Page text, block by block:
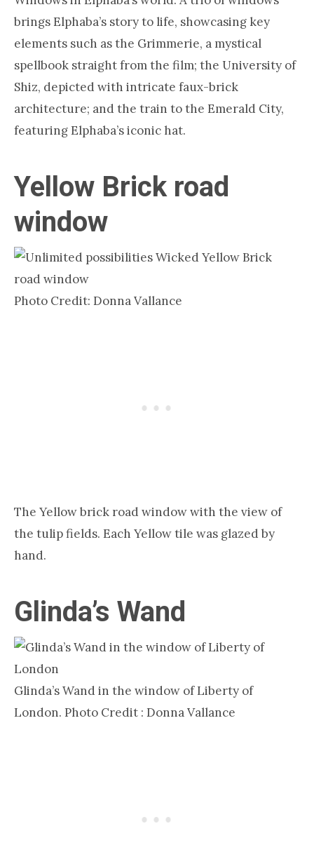
brings Elphaba’s story to life, showcasing key
elements such as the Grimmerie, a mystical
spellbook straight from the film; the University of
Shiz, depicted with intricate faux-brick
architecture; and the train to the Emerald City,
featuring Elphaba’s iconic hat.
Yellow Brick road
window
Photo Credit: Donna Vallance
The Yellow brick road window with the view of
the tulip fields. Each Yellow tile was glazed by
hand.
Glinda’s Wand
Glinda’s Wand in the window of Liberty of
London. Photo Credit : Donna Vallance